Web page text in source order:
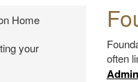
often
Home
your